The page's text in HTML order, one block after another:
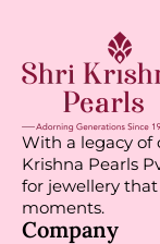
With a legacy of
Krishna Pearls
for jewellery that
moments.
Company